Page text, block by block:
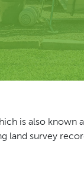
is also known
land survey